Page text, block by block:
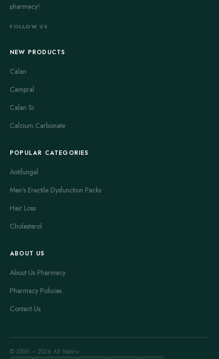
pharmacy!
FOLLOW US
NEW PRODUCTS
Calan
Campral
Calan Sr
Calcium Carbonate
POPULAR CATEGORIES
Antifungal
Men's Erectile Dysfunction Packs
Hair Loss
Cholesterol
ABOUT US
About Us Pharmacy
Pharmacy Policies
Contact Us
© 2009 – 2026 All Statins